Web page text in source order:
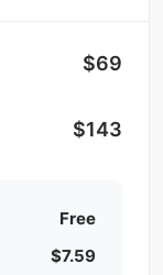
$69
$143
Free
$7.59